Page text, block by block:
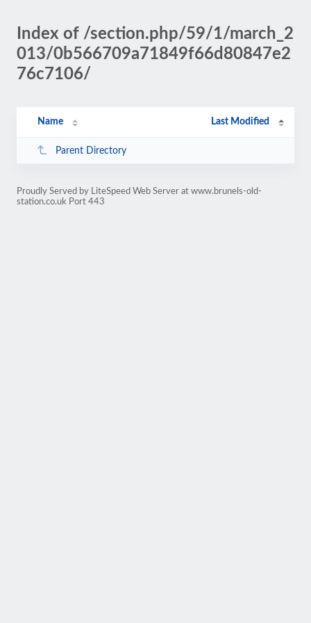
Index of /section.php/59/1/march_2
013/0b566709a71849f66d80847e2
76c7106/
Name Last Modified
Parent Directory
Proudly Served by LiteSpeed Web Server at www.brunels-old-
station.co.uk Port 443